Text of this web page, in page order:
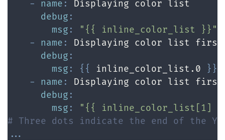
-
name :
Displaying color list
debug :
msg :
"{{ inline_color_list }}"
-
name :
Displaying color list first
debug :
msg : { { inline_color_list.0 } }
-
name :
Displaying color list first
debug :
msg :
"{{ inline_color_list[1]
# Three dots indicate the end of the
...